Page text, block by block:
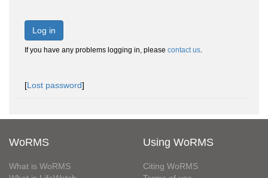
Log in
If you have any problems logging in, please contact us.
[Lost password]
WoRMS
What is WoRMS
Using WoRMS
Citing WoRMS